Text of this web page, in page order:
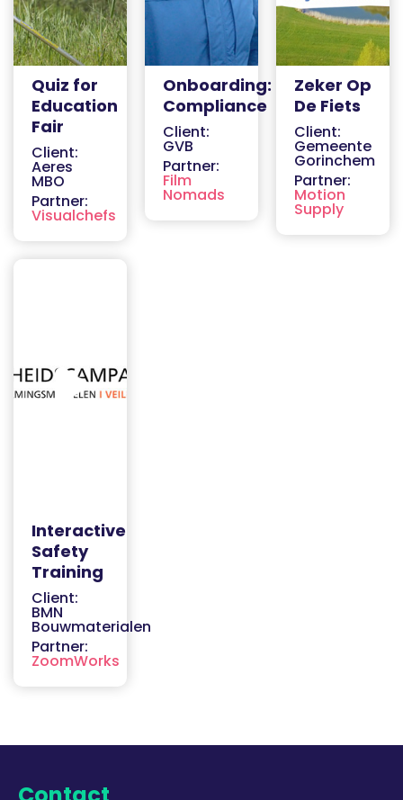
Quiz for
Education
Fair
Client:
Aeres
MBO
Partner:
Visualchefs
Onboarding:
Compliance
Client:
GVB
Partner:
Film
Nomads
Zeker Op
De Fiets
Client:
Gemeente
Gorinchem
Partner:
Motion
Supply
Interactive
Safety
Training
Client:
BMN
Bouwmaterialen
Partner:
ZoomWorks